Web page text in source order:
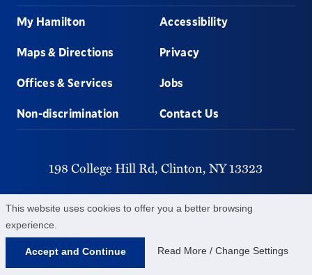
This website uses cookies to offer you a better browsing
experience.
Accept and Continue Read More / Change Settings
Footer
My Hamilton
Maps & Directions
Offices & Services
Non-discrimination
Accessibility
Privacy
Jobs
Contact Us
198 College Hill Rd, Clinton, NY13323
315-859-4011
©